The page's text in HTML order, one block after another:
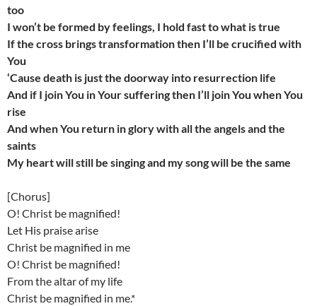
too
I won’t be formed by feelings, I hold fast to what is true
If the cross brings transformation then I’ll be crucified with
You
‘Cause death is just the doorway into resurrection life
And if I join You in Your suffering then I’ll join You when You
rise
And when You return in glory with all the angels and the
saints
My heart will still be singing and my song will be the same
[Chorus]
O! Christ be magnified!
Let His praise arise
Christ be magnified in me
O! Christ be magnified!
From the altar of my life
Christ be magnified in me.*